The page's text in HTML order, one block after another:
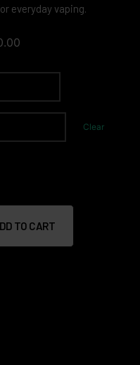
everyday vaping.
Clear
TO CART